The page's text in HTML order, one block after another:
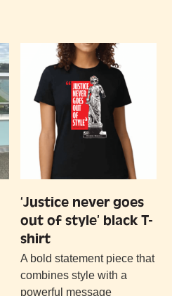
‘Justice never goes
out of style’ black T-
shirt
A bold statement piece that
combines style with a
powerful message